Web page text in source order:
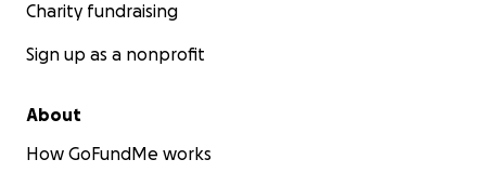
Charity fundraising
Sign up as a nonprofit
About
How GoFundMe works